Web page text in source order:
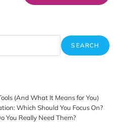
SEARCH
(And What It Means for You)
Which Should You Focus On?
You Really Need Them?